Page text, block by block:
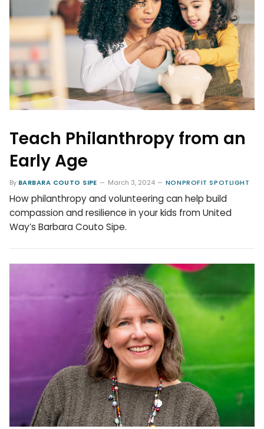
Teach Philanthropy from an
Early Age
By BARBARA COUTO SIPE March 3, 2024 NONPROFIT SPOTLIGHT
How philanthropy and volunteering can help build
compassion and resilience in your kids from United
Way’s Barbara Couto Sipe.